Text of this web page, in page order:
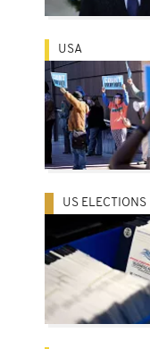
USA
US ELECTIONS